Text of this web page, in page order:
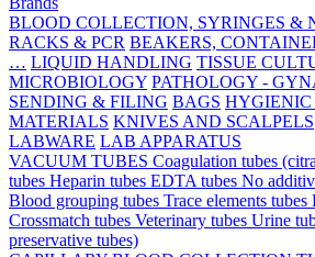
BLOOD COLLECTION, SYRINGES &
RACKS & PCR BEAKERS,
… LIQUID HANDLING TISSUE
MICROBIOLOGY PATHOLOGY -
SENDING & FILING BAGS HYGIENIC
MATERIALS KNIVES AND SCALPELS
LABWARE LAB APPARATUS
VACUUM TUBES Coagulation tubes
tubes Heparin tubes EDTA tubes No
Blood grouping tubes Trace elements tubes
Crossmatch tubes Veterinary tubes Urine
preservative tubes)